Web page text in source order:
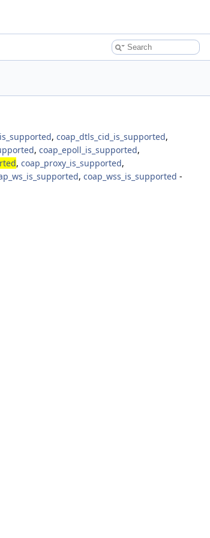
, coap_dtls_cid_is_supported,
, coap_epoll_is_supported,
, coap_proxy_is_supported,
, coap_wss_is_supported -